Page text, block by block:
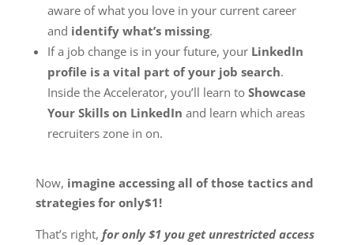
aware of what you love in your current career
and identify what’s missing.
If a job change is in your future, your LinkedIn
profile is a vital part of your job search.
Inside the Accelerator, you’ll learn to Showcase
Your Skills on LinkedIn and learn which areas
recruiters zone in on.
Now, imagine accessing all of those tactics and
strategies for only$1!
That’s right, for only $1 you get unrestricted access